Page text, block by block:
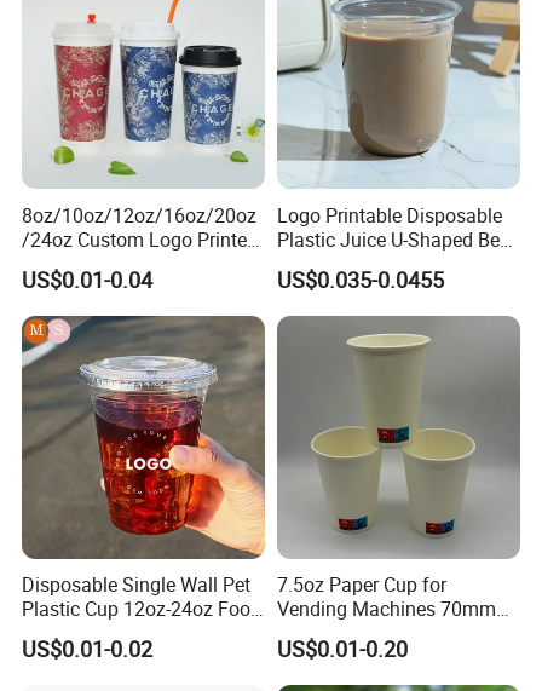
8oz/10oz/12oz/16oz/20oz
/24oz Custom Logo Printed
Biodegradable Disposable
Paper Cups Hot Coffee
Cups Tea Cups
Double/Single Wall Kraft
Paper Cups with Lid
US$0.01-0.04
Logo Printable Disposable
Plastic Juice U-Shaped Beer
Cold Beverage Cup
US$0.035-0.0455
Disposable Single Wall Pet
Plastic Cup 12oz-24oz Food
Grade Coffee & Juice Cups
with Lids and Straw
US$0.01-0.02
7.5oz Paper Cup for
Vending Machines 70mm
Top Diameter Cup for Hot
Coffee and Tea
US$0.01-0.20